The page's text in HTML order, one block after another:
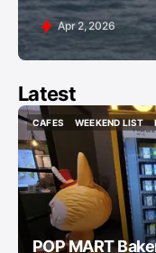
Apr 2, 2026
Latest
CAFES
CAFES
WEEKEND LIST
WEEKEND LIST
POP MART